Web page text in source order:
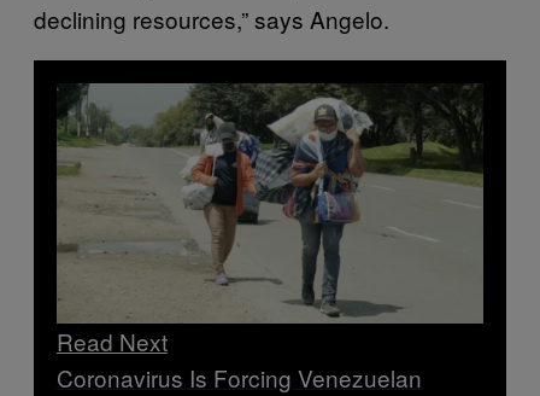
declining resources,” says Angelo.
Read Next
Coronavirus Is Forcing Venezuelan